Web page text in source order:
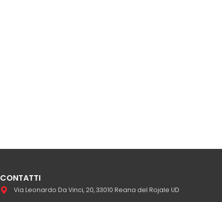
CONTATTI
Via Leonardo Da Vinci, 20, 33010 Reana del Rojale UD